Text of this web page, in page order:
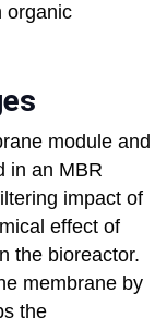
organic
module and
in an MBR
impact of
effect of
the bioreactor.
membrane by
the